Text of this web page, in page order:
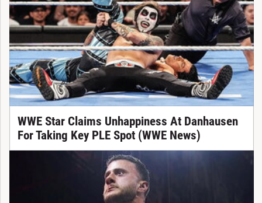
WWE Star Claims Unhappiness At Danhausen
For Taking Key PLE Spot (WWE News)